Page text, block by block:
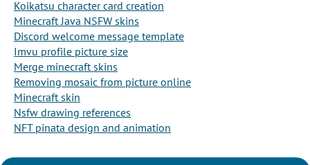
Koikatsu character card creation
Minecraft Java NSFW skins
Discord welcome message template
Imvu profile picture size
Merge minecraft skins
Removing mosaic from picture online
Minecraft skin
Nsfw drawing references
NFT pinata design and animation